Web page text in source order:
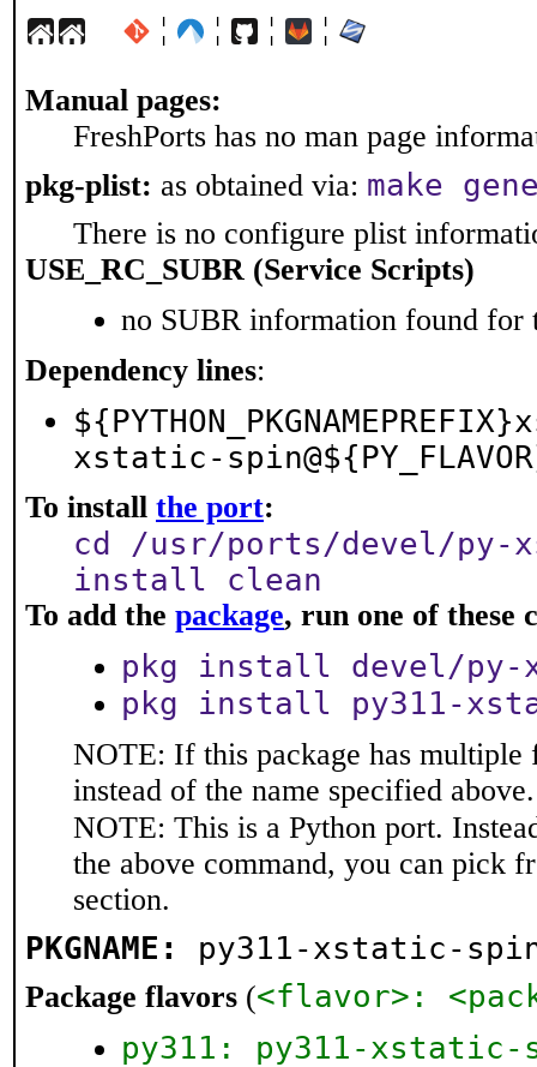
¦ ¦ ¦ ¦
Manual pages:
FreshPorts has no man page
pkg-plist: as obtained via: make
There is no configure plist
USE_RC_SUBR (Service Scripts)
no SUBR information found for
Dependency lines:
xstatic-
To install the port:
cd /usr/ports/devel/py-
install clean
To add the package, run one of these
pkg install devel/py-
pkg install py311-
NOTE: If this package has multiple
instead of the name specified above.
NOTE: This is a Python port.
the above command, you can pick
section.
PKGNAME: py311-xstatic-
Package flavors (<flavor>:
py311: py311-xstatic-